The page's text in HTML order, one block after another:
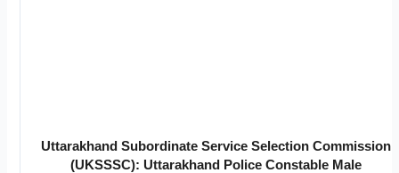
Uttarakhand Subordinate Service Selection Commission
(UKSSSC): Uttarakhand Police Constable Male